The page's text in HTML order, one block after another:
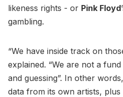
likeness rights - or Pink Floyd
gambling.
“We have inside track on
explained. “We are not a
and guessing”. In other
data from its own artists,